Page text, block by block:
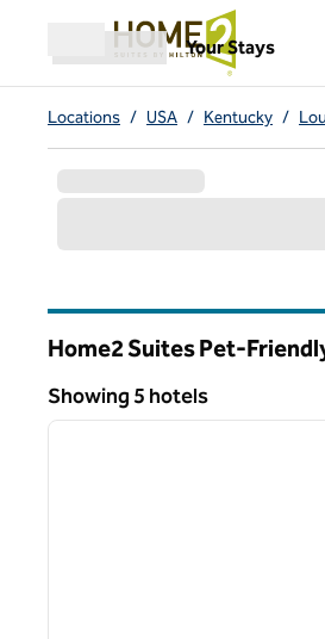
Open menu
Your Stays
Opens new tab
Locations / USA / Kentucky /
Home2 Suites Pet-
Showing 5 hotels
Showing 5 hotels
1 of 12